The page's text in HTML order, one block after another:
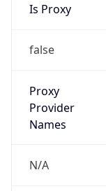
Is Proxy
false
Proxy
Provider
Names
N/A